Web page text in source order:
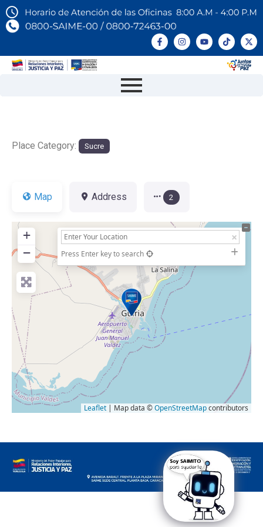
Place Category: Sucre
Map Address 2
+
−
Press Enter key to search
Leaflet | Map data ©OpenStreetMapcontributors